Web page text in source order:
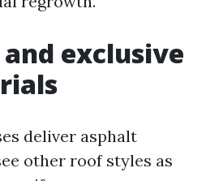
exclusive
deliver asphalt
other roof styles as